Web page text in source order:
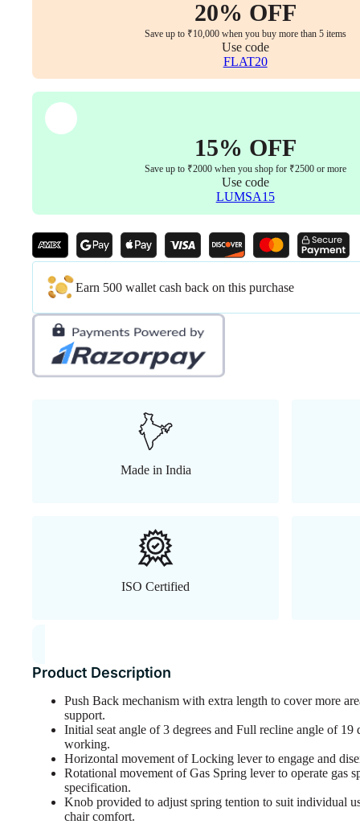
20% OFF
Save up to ₹10,000 when you buy more than 5 items
Use code
FLAT20
15% OFF
Save up to ₹2000 when you shop for ₹2500 or more
Use code
LUMSA15
Earn 500 wallet cash back on this purchase
Made in India
ISO Certified
Product Description
Push Back mechanism with extra length to cover more
support.
Initial seat angle of 3 degrees and Full recline angle of 19
working.
Horizontal movement of Locking lever to engage and
Rotational movement of Gas Spring lever to operate gas
specification.
Knob provided to adjust spring tention to suit individual
chair comfort.